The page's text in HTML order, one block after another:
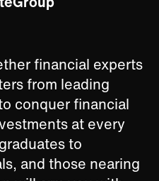
financial experts
from leading
conquer financial
at every
to
and those nearing